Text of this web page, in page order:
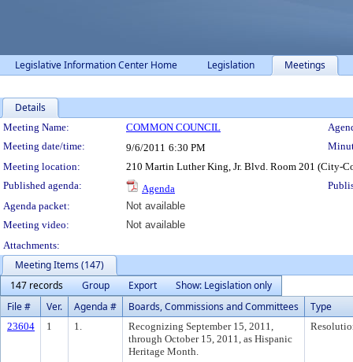
Legislative Information Center Home Legislation Meetings
Details
Meeting Details
Meeting Name: COMMON COUNCIL
Meeting date/time:
9/6/2011 6:30 PM
Meeting location:
210 Martin Luther King, Jr. Blvd. Room 201 (City-
Published agenda:
Agenda
Agenda packet:
Not available
Meeting video:
Not available
Attachments:
Meeting Items (147)
147 records
Group Export
Show: Legislation only
File #
Ver. Agenda # Boards, Commissions and Committees Type
23604 1 1.
Recognizing September 15, 2011,
through October 15, 2011, as Hispanic
Heritage Month.